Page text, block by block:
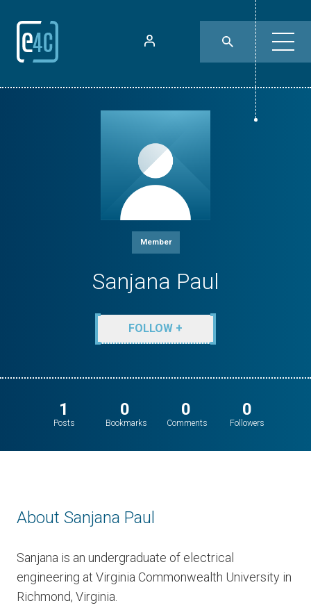
Member
Sanjana Paul
FOLLOW +
1
Posts
0
Bookmarks
0
Comments
0
Followers
About Sanjana Paul
Sanjana is an undergraduate of electrical
engineering at Virginia Commonwealth University in
Richmond, Virginia.